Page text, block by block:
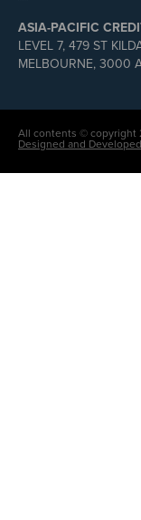
ASIA-PACIFIC
LEVEL 7, 479 ST
MELBOURNE, 3000
All contents © copyright
Designed and